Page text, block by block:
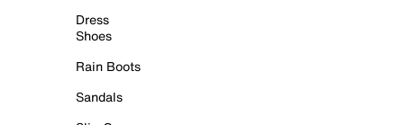
Dress
Shoes
Rain Boots
Sandals